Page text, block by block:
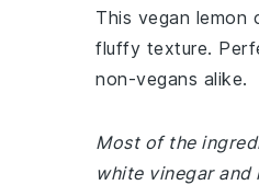
This vegan
fluffy texture.
non-vegans alike.
Most of the
white vinegar